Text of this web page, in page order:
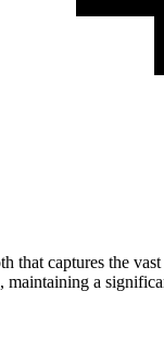
that captures the
maintaining a